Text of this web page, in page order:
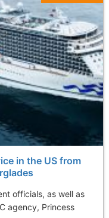
in the US from
officials, as well as
agency, Princess